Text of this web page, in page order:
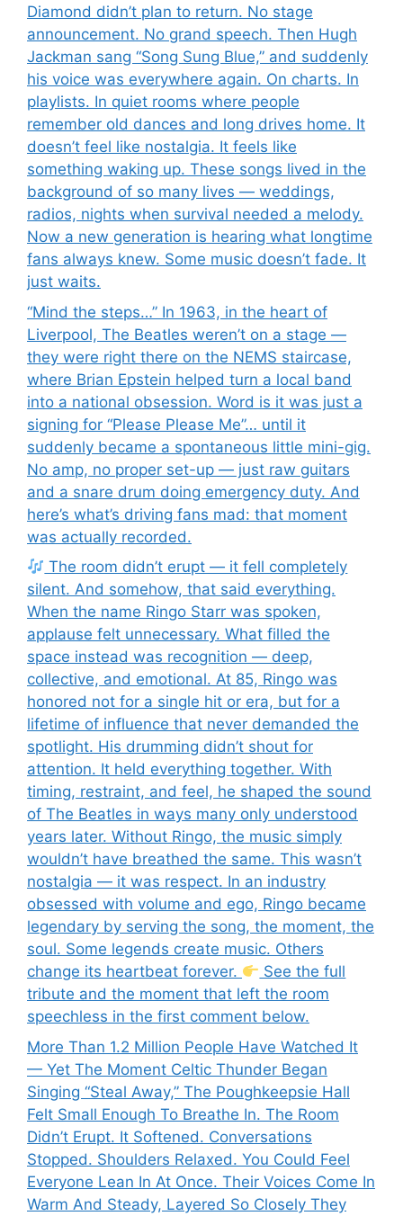
Diamond didn’t plan to return. No stage
announcement. No grand speech. Then Hugh
Jackman sang “Song Sung Blue,” and suddenly
his voice was everywhere again. On charts. In
playlists. In quiet rooms where people
remember old dances and long drives home. It
doesn’t feel like nostalgia. It feels like
something waking up. These songs lived in the
background of so many lives — weddings,
radios, nights when survival needed a melody.
Now a new generation is hearing what longtime
fans always knew. Some music doesn’t fade. It
just waits.
“Mind the steps…” In 1963, in the heart of
Liverpool, The Beatles weren’t on a stage —
they were right there on the NEMS staircase,
where Brian Epstein helped turn a local band
into a national obsession. Word is it was just a
signing for “Please Please Me”… until it
suddenly became a spontaneous little mini-gig.
No amp, no proper set-up — just raw guitars
and a snare drum doing emergency duty. And
here’s what’s driving fans mad: that moment
was actually recorded.
The room didn’t erupt — it fell completely
silent. And somehow, that said everything.
When the name Ringo Starr was spoken,
applause felt unnecessary. What filled the
space instead was recognition — deep,
collective, and emotional. At 85, Ringo was
honored not for a single hit or era, but for a
lifetime of influence that never demanded the
spotlight. His drumming didn’t shout for
attention. It held everything together. With
timing, restraint, and feel, he shaped the sound
of The Beatles in ways many only understood
years later. Without Ringo, the music simply
wouldn’t have breathed the same. This wasn’t
nostalgia — it was respect. In an industry
obsessed with volume and ego, Ringo became
legendary by serving the song, the moment, the
soul. Some legends create music. Others
change its heartbeat forever.
See the full
tribute and the moment that left the room
speechless in the first comment below.
More Than 1.2 Million People Have Watched It
— Yet The Moment Celtic Thunder Began
Singing “Steal Away,” The Poughkeepsie Hall
Felt Small Enough To Breathe In. The Room
Didn’t Erupt. It Softened. Conversations
Stopped. Shoulders Relaxed. You Could Feel
Everyone Lean In At Once. Their Voices Come In
Warm And Steady, Layered So Closely They